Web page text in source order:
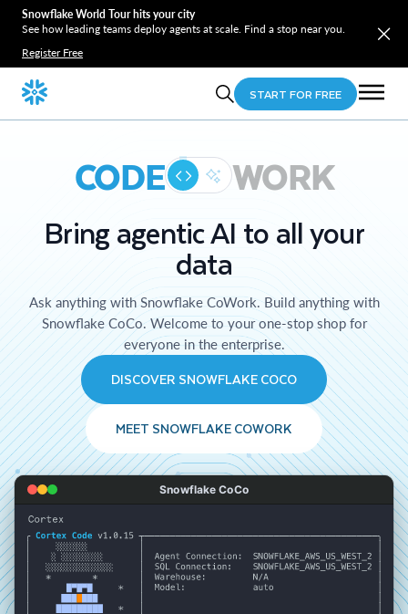
Snowflake World Tour hits your city
See how leading teams deploy agents at scale. Find a stop near you.
Register Free
START FOR FREE
CODE WORK
Bring agentic AI to all your
data
Ask anything with Snowflake CoWork. Build anything with
Snowflake CoCo. Welcome to your one-stop shop for
everyone in the enterprise.
DISCOVER SNOWFLAKE COCO
MEET SNOWFLAKE COWORK
Snowflake CoCo